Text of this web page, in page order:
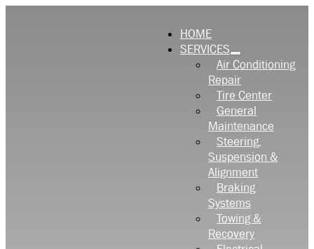
HOME
SERVICES
Air Conditioning
Repair
Tire Center
General
Maintenance
Steering,
Suspension &
Alignment
Braking
Systems
Towing &
Recovery